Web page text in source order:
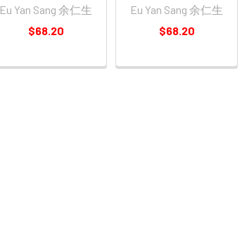
Eu Yan Sang 余仁生
$68.20
Eu Yan Sang 余仁生
$68.20